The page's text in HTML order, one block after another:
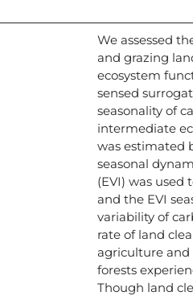
We assessed
and grazing
ecosystem
sensed
seasonality of
intermediate
was estimated
seasonal
(EVI) was used
and the EVI
variability of
rate of land
agriculture and
forests
Though land